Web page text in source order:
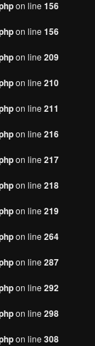
on line 156
on line 156
on line 209
on line 210
on line 211
on line 216
on line 217
on line 218
on line 219
on line 264
on line 287
on line 292
on line 298
on line 308